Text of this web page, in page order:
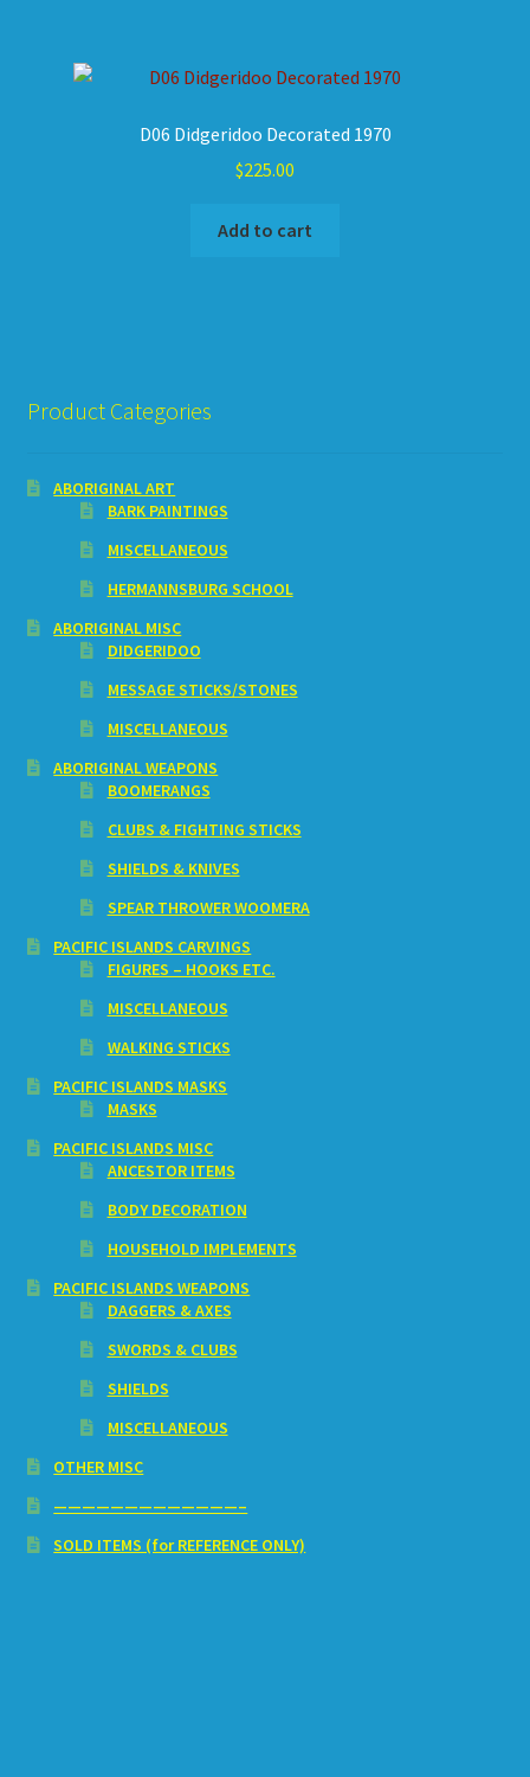
D06 Didgeridoo Decorated 1970
$225.00
Add to cart
Product Categories
ABORIGINAL ART
BARK PAINTINGS
MISCELLANEOUS
HERMANNSBURG SCHOOL
ABORIGINAL MISC
DIDGERIDOO
MESSAGE STICKS/STONES
MISCELLANEOUS
ABORIGINAL WEAPONS
BOOMERANGS
CLUBS & FIGHTING STICKS
SHIELDS & KNIVES
SPEAR THROWER WOOMERA
PACIFIC ISLANDS CARVINGS
FIGURES – HOOKS ETC.
MISCELLANEOUS
WALKING STICKS
PACIFIC ISLANDS MASKS
MASKS
PACIFIC ISLANDS MISC
ANCESTOR ITEMS
BODY DECORATION
HOUSEHOLD IMPLEMENTS
PACIFIC ISLANDS WEAPONS
DAGGERS & AXES
SWORDS & CLUBS
SHIELDS
MISCELLANEOUS
OTHER MISC
—————————————–
SOLD ITEMS (for REFERENCE ONLY)